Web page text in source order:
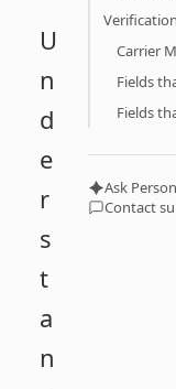
U
n
d
e
r
s
t
a
n
Carrier
Fields
Fields
Ask
Contact